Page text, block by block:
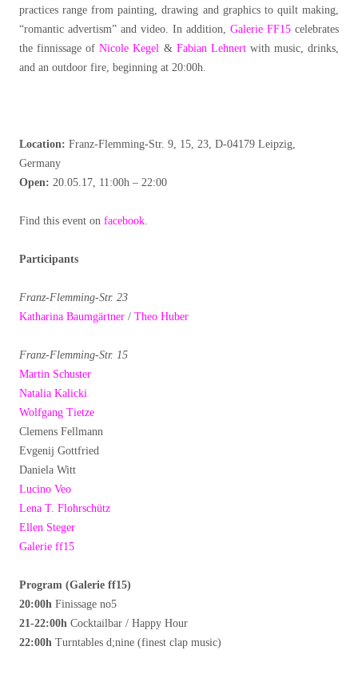
practices range from painting, drawing and graphics to quilt making,
“romantic advertism” and video. In addition, Galerie FF15 celebrates
the finnissage ofNicole Kegel & Fabian Lehnertwith music, drinks,
and an outdoor fire, beginning at 20:00h.
Location: Franz-Flemming-Str. 9, 15, 23, D-04179 Leipzig,
Germany
Open: 20.05.17, 11:00h – 22:00
Find this event on facebook.
Participants
Franz-Flemming-Str. 23
Katharina Baumgärtner / Theo Huber
Franz-Flemming-Str. 15
Martin Schuster
Natalia Kalicki
Wolfgang Tietze
Clemens Fellmann
Evgenij Gottfried
Daniela Witt
Lucino Veo
Lena T. Flohrschütz
Ellen Steger
Galerie ff15
Program (Galerie ff15)
20:00h Finissage no5
21-22:00h Cocktailbar / Happy Hour
22:00h Turntables d;nine (finest clap music)